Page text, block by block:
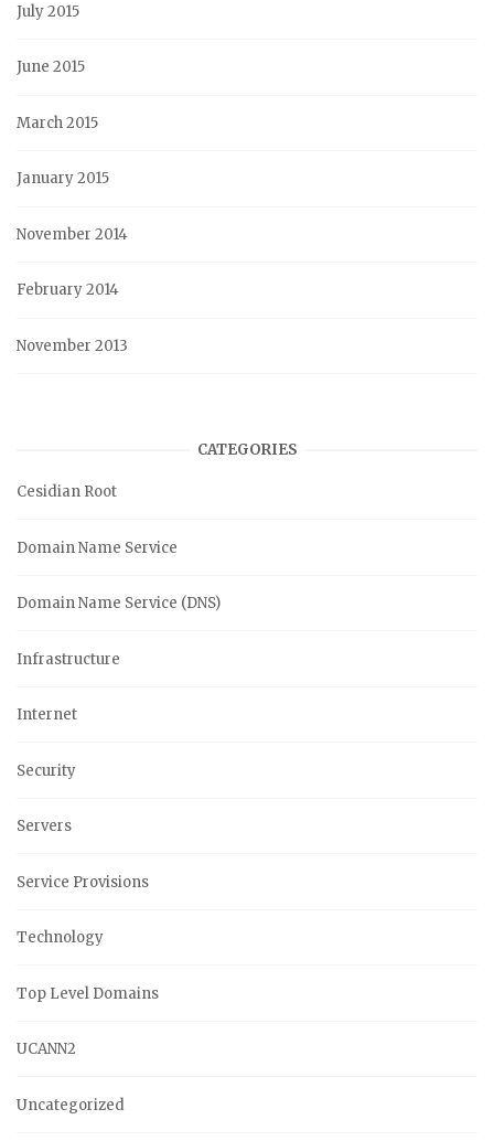
July 2015
June 2015
March 2015
January 2015
November 2014
February 2014
November 2013
CATEGORIES
Cesidian Root
Domain Name Service
Domain Name Service (DNS)
Infrastructure
Internet
Security
Servers
Service Provisions
Technology
Top Level Domains
UCANN2
Uncategorized